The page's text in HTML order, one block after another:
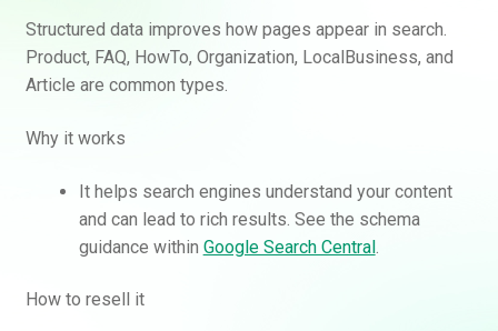
Structured data improves how pages appear in search.
Product, FAQ, HowTo, Organization, LocalBusiness, and
Article are common types.
Why it works
It helps search engines understand your content
and can lead to rich results. See the schema
guidance within Google Search Central.
How to resell it